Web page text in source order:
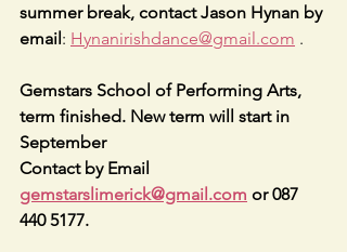
summer break, contact Jason Hynan by
email: Hynanirishdance@gmail.com .
Gemstars School of Performing Arts,
term finished. New term will start in
September
Contact by Email
gemstarslimerick@gmail.com or 087
440 5177.